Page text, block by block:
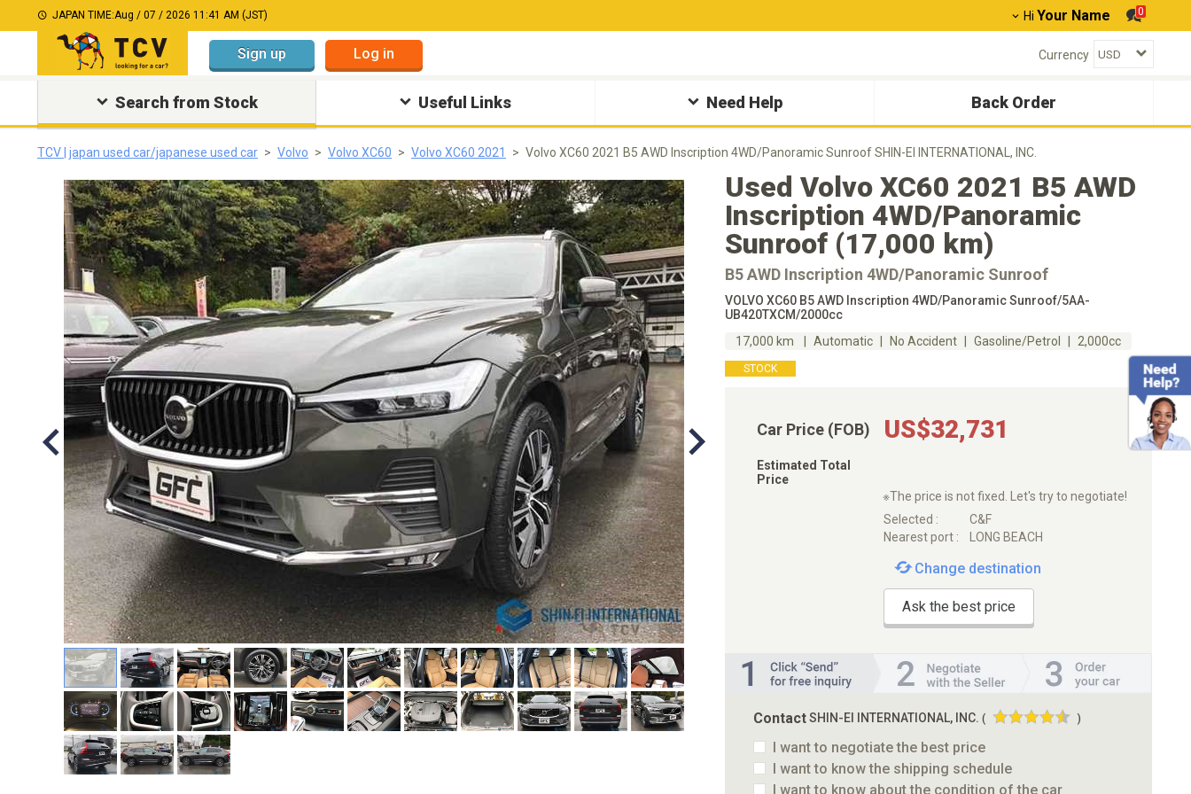
JAPAN TIME:Aug / 07 / 2026 11:41 AM (JST) Hi Your Name 0
Sign up Log in Currency
Search from Stock Useful Links Need Help Back Order
TCV | japan used car/japanese used car Volvo Volvo XC60 Volvo XC60 2021 Volvo XC60 2021 B5 AWD Inscription 4WD/Panoramic Sunroof SHIN-EI INTERNATIONAL, INC.
Used Volvo XC60 2021 B5 AWD
Inscription 4WD/Panoramic
Sunroof (17,000 km)
B5 AWD Inscription 4WD/Panoramic Sunroof
VOLVO XC60 B5 AWD Inscription 4WD/Panoramic Sunroof/5AA-
UB420TXCM/2000cc
17,000 km
Automatic No Accident Gasoline/Petrol 2,000cc
STOCK
Car Price (FOB) US$32,731
Estimated Total
Price
※The price is not fixed. Let's try to negotiate!
Selected :
C&F
Nearest port :
LONG BEACH
Change destination
Ask the best price
ContactSHIN-EI INTERNATIONAL, INC. ( )
I want to negotiate the best price
I want to know the shipping schedule
I want to know about the condition of the car